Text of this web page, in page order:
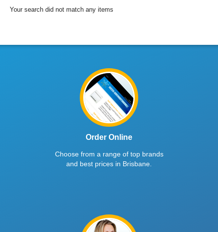
Your search did not match any items
Order Online
Choose from a range of top brands
and best prices in Brisbane.